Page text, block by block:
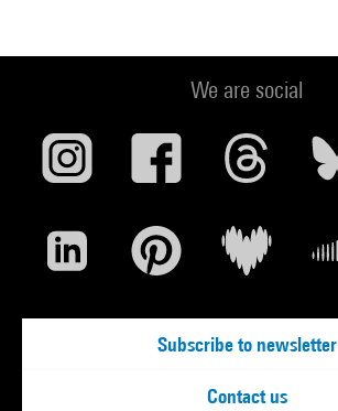
We are social
Subscribe to newsletter
Contact us